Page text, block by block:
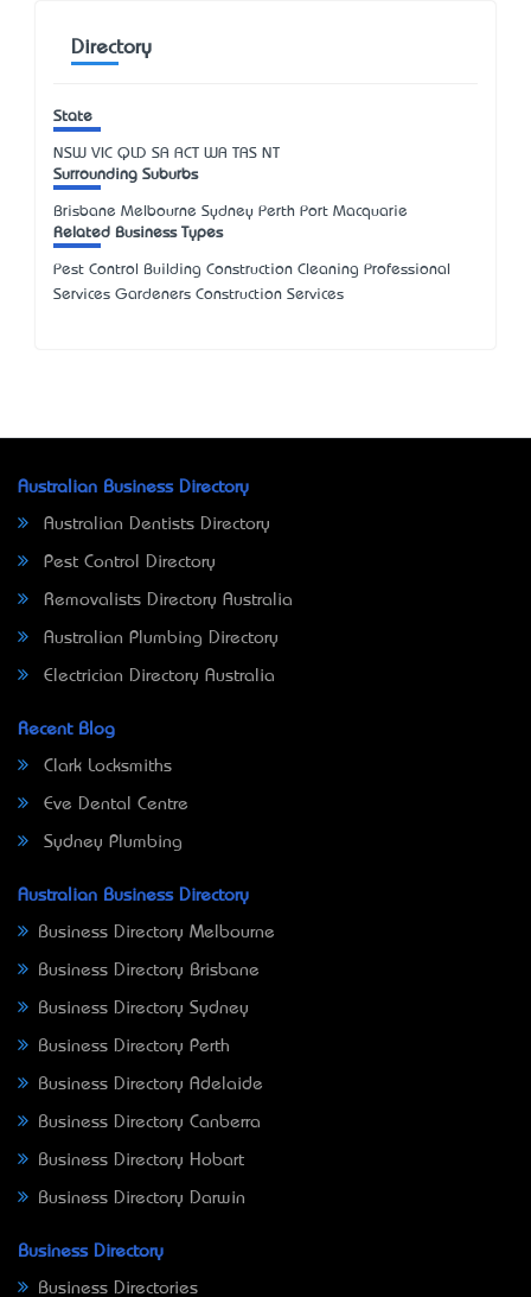
Directory
State
NSW VIC QLD SA ACT WA TAS NT
Surrounding Suburbs
Brisbane Melbourne Sydney Perth Port Macquarie
Related Business Types
Pest Control Building Construction Cleaning Professional
Services Gardeners Construction Services
Australian Business Directory
Australian Dentists Directory
Pest Control Directory
Removalists Directory Australia
Australian Plumbing Directory
Electrician Directory Australia
Recent Blog
Clark Locksmiths
Eve Dental Centre
Sydney Plumbing
Australian Business Directory
Business Directory Melbourne
Business Directory Brisbane
Business Directory Sydney
Business Directory Perth
Business Directory Adelaide
Business Directory Canberra
Business Directory Hobart
Business Directory Darwin
Business Directory
Business Directories